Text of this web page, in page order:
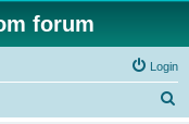
forum
Login